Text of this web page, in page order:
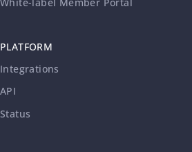
PLATFORM
Integrations
API
Status